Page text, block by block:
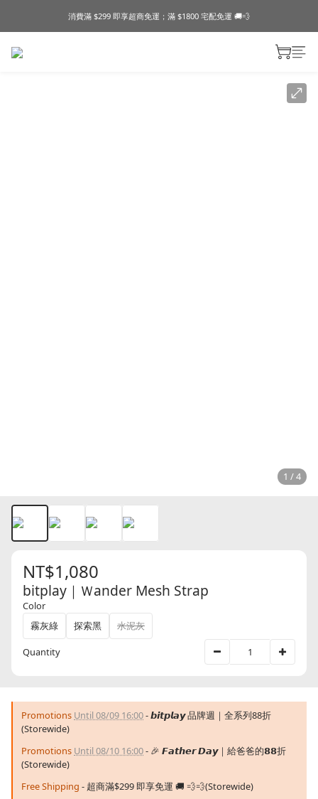
消費滿 $299 即享超商免運；滿 $1800 宅配免運 🚚💨
1 / 4
NT$1,080
bitplay｜Ｗander Mesh Strap
Color
霧灰綠
探索黑 水泥灰
Quantity
Promotions Until 08/09 16:00- 𝙗𝙞𝙩𝙥𝙡𝙖𝙮 品牌週｜全系列88折
(Storewide)
Promotions Until 08/10 16:00- 🎉 𝙁𝙖𝙩𝙝𝙚𝙧 𝘿𝙖𝙮｜給爸爸的𝟴𝟴折
(Storewide)
Free Shipping - 超商滿$299 即享免運 🚚 💨💨(Storewide)